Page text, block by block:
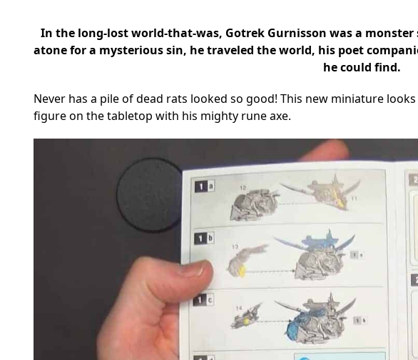
In the long-lost world-that-was, Gotrek Gurnisson was a
atone for a mysterious sin, he traveled the world, his poet
he could find.
Never has a pile of dead rats looked so good! This new miniature
figure on the tabletop with his mighty rune axe.